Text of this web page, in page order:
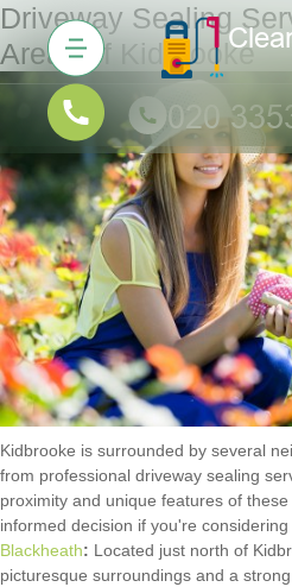
Driveway Sealing
Areas of Kidbrooke
Kidbrooke is surrounded by several
from professional driveway sealing
proximity and unique features of
informed decision if you're
Blackheath: Located just north of
picturesque surroundings and a